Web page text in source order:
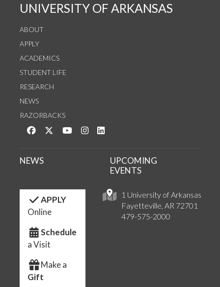
UNIVERSITY OF ARKANSAS
ABOUT
APPLY
ACADEMICS
STUDENT LIFE
RESEARCH
NEWS
RAZORBACKS
Like us on Facebook
Follow us on Twitter
Watch us on YouTube
See us on Instagram
1 University of Arkansas
Fayetteville, AR 72701
479-575-2000
NEWS
UPCOMING
EVENTS
APPLY
Online
Schedule
a Visit
Make a
Gift